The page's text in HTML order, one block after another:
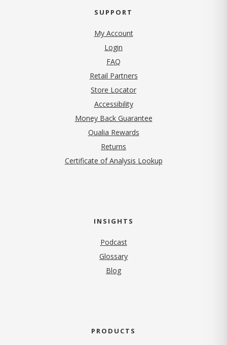
SUPPORT
My Account
Login
FAQ
Retail Partners
Store Locator
Accessibility
Money Back Guarantee
Qualia Rewards
Returns
Certificate of Analysis Lookup
INSIGHTS
Podcast
Glossary
Blog
PRODUCTS